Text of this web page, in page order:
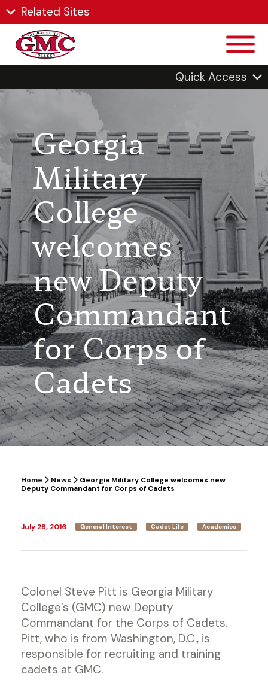
Related Sites
Quick Access
Georgia
Military
College
welcomes
new Deputy
Commandant
for Corps of
Cadets
Home News
Georgia Military College welcomes new
Deputy Commandant for Corps of Cadets
July 28, 2016 General Interest Cadet Life Academics
Colonel Steve Pitt is Georgia Military
College’s (GMC) new Deputy
Commandant for the Corps of Cadets.
Pitt, who is from Washington, D.C., is
responsible for recruiting and training
cadets at GMC.